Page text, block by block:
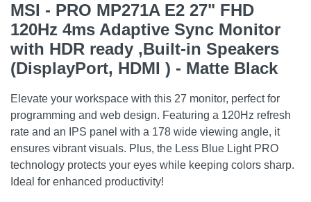
MSI - PRO MP271A E2 27" FHD
120Hz 4ms Adaptive Sync Monitor
with HDR ready ,Built-in Speakers
(DisplayPort, HDMI ) - Matte Black
Elevate your workspace with this 27 monitor, perfect for
programming and web design. Featuring a 120Hz refresh
rate and an IPS panel with a 178 wide viewing angle, it
ensures vibrant visuals. Plus, the Less Blue Light PRO
technology protects your eyes while keeping colors sharp.
Ideal for enhanced productivity!